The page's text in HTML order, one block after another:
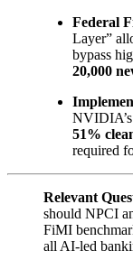
Federal
Layer”
bypass
20,000
NVIDIA’s
51%
required
Relevant
should NPCI
FiMI
all AI-led